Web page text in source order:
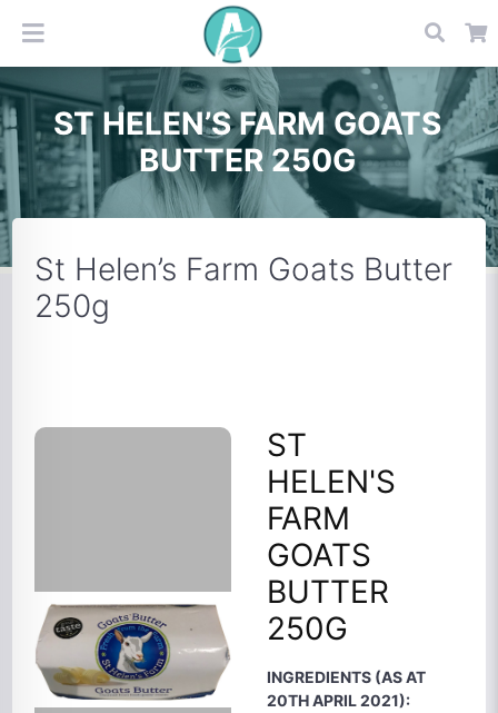
ST HELEN’S FARM GOATS
BUTTER 250G
St Helen’s Farm Goats Butter
250g
ST
HELEN'S
FARM
GOATS
BUTTER
250G
INGREDIENTS (AS AT
20TH APRIL 2021):